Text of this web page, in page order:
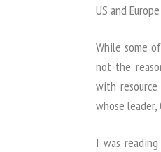
US and
While some
not the
with
whose
I was